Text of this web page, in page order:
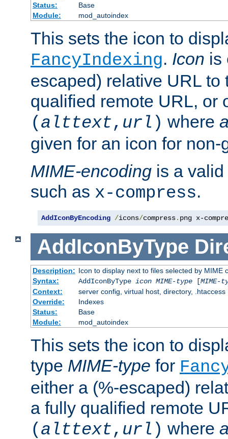
Status:
Base
Module:
mod_autoindex
This sets the icon to
FancyIndexing. Icon is
escaped) relative URL to
qualified remote URL, or
( alttext, url ) where
given for an icon for
MIME-encoding is a
such as x-compress.
AddIconByEncoding /icons/compress. png x-
AddIconByType
Description: Icon to display next to files selected by MIME
Syntax:
AddIconByType icon MIME-type[MIME-
Context:
server config, virtual host, directory, .htaccess
Override:
Indexes
Status:
Base
Module:
mod_autoindex
This sets the icon to
type MIME-type for
either a (%-escaped)
a fully qualified remote
( alttext, url ) where